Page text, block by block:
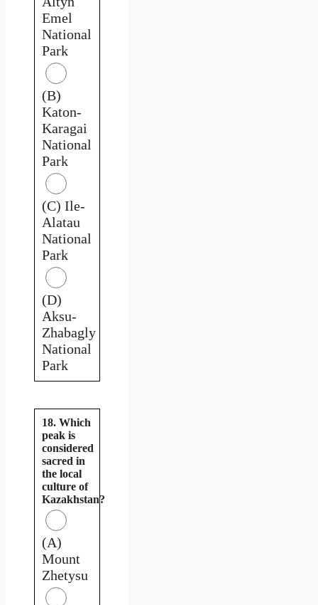
Emel
National
Park
(B)
Katon-
Karagai
National
Park
(C) Ile-
Alatau
National
Park
(D)
Aksu-
Zhabagly
National
Park
18. Which
peak is
considered
sacred in
the local
culture of
Kazakhstan?
(A)
Mount
Zhetysu